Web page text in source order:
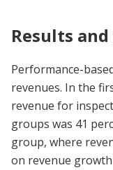
Results
Performance-
revenues. In the
revenue for
groups was 41
group, where
on revenue